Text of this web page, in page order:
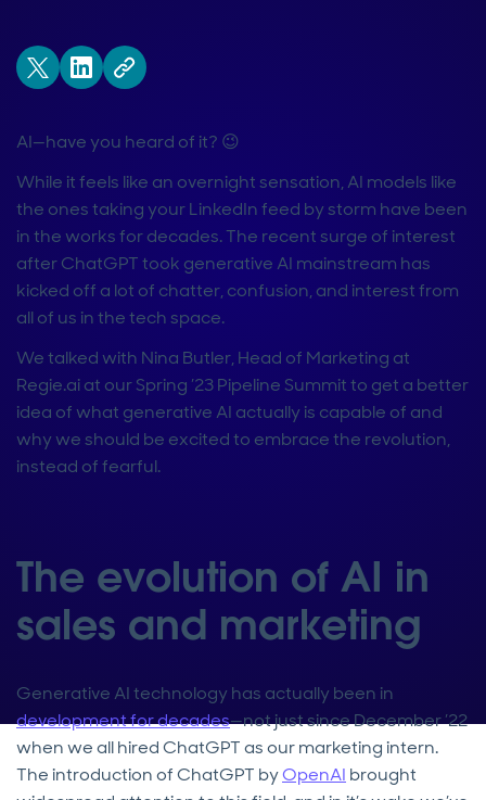
AI—have you heard of it? 😉
While it feels like an overnight sensation, AI models like
the ones taking your LinkedIn feed by storm have been
in the works for decades. The recent surge of interest
after ChatGPT took generative AI mainstream has
kicked off a lot of chatter, confusion, and interest from
all of us in the tech space.
We talked with Nina Butler, Head of Marketing at
Regie.ai at our Spring ’23 Pipeline Summit to get a better
idea of what generative AI actually is capable of and
why we should be excited to embrace the revolution,
instead of fearful.
The evolution of AI in
sales and marketing
Generative AI technology has actually been in
development for decades—not just since December ’22
when we all hired ChatGPT as our marketing intern.
The introduction of ChatGPT byOpenAI brought